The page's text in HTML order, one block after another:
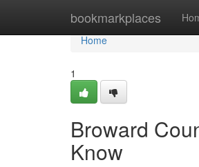
bookmarkplaces
Home
Home
1
Broward
Know